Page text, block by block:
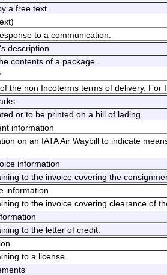
a free text.
to a communication.
description
contents of a package.
the non Incoterms terms of delivery. For
or to be printed on a bill of lading.
information
on an IATA Air Waybill to indicate
information
to the invoice covering the
information
to the invoice covering clearance of
to the letter of credit.
to a license.